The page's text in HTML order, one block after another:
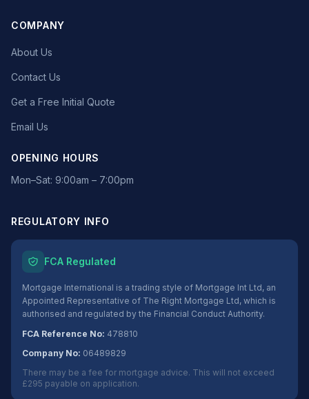
COMPANY
About Us
Contact Us
Get a Free Initial Quote
Email Us
OPENING HOURS
Mon–Sat: 9:00am – 7:00pm
REGULATORY INFO
FCA Regulated
Mortgage International is a trading style of Mortgage Int Ltd, an
Appointed Representative of The Right Mortgage Ltd, which is
authorised and regulated by the Financial Conduct Authority.
FCA Reference No: 478810
Company No: 06489829
There may be a fee for mortgage advice. This will not exceed
£295 payable on application.